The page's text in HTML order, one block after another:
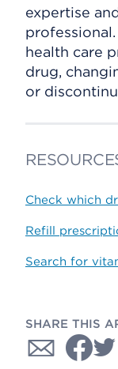
expertise
health care
drug,
or
Check which
Refill
Search for
SHARE THIS